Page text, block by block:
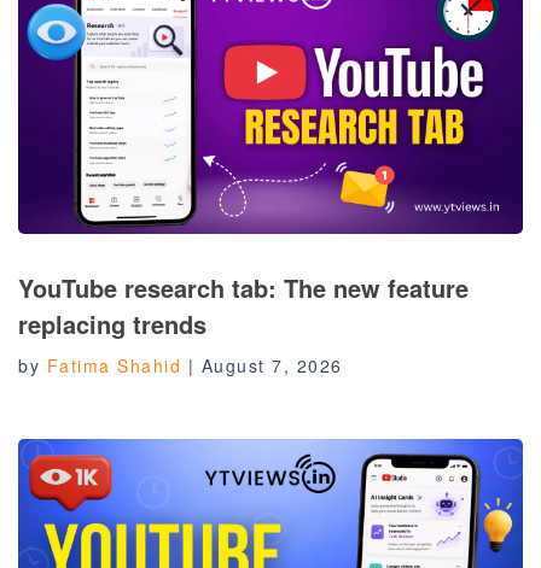
YouTube research tab: The new feature
replacing trends
by Fatima Shahid | August 7, 2026